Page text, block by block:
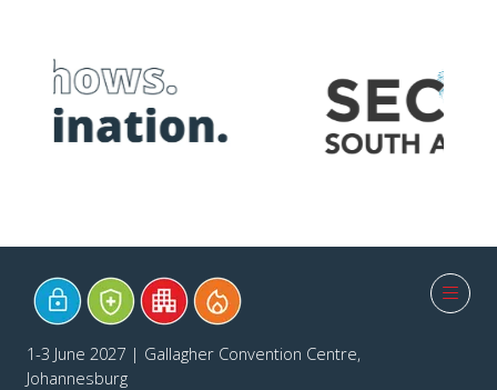
1-3 June 2027 | Gallagher Convention Centre,
Johannesburg